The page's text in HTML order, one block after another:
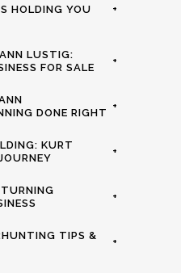
HOLDING YOU
+
LUSTIG:
FOR SALE
+
DONE RIGHT
+
KURT
+
+
TIPS &
+